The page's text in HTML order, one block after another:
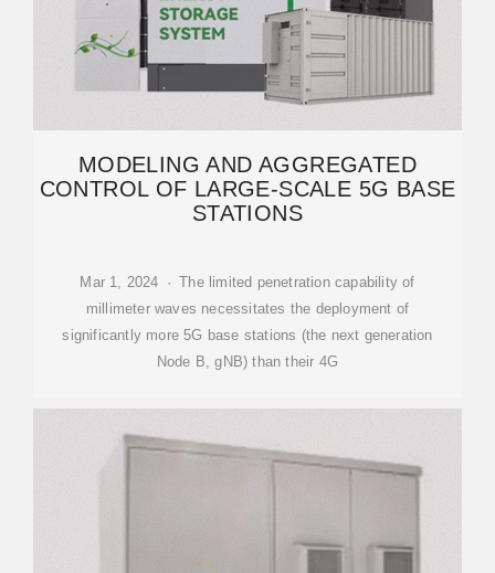
MODELING AND AGGREGATED
CONTROL OF LARGE-SCALE 5G BASE
STATIONS
Mar 1, 2024 · The limited penetration capability of
millimeter waves necessitates the deployment of
significantly more 5G base stations (the next generation
Node B, gNB) than their 4G